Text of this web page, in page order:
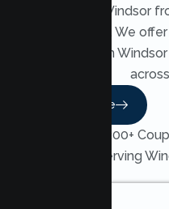
Therapy in Windsor
therapists. We
Counseling in
Read More
Trusted by 200+
Serving